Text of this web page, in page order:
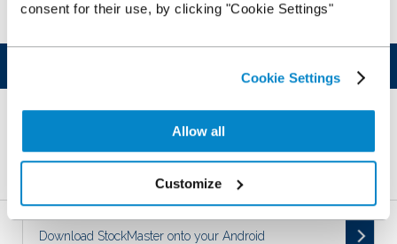
consent for their use, by clicking "Cookie Settings"
Cookie Settings
Allow all
Customize
Download StockMaster onto your Android